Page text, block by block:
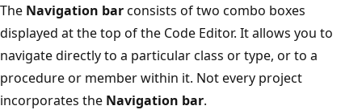
The Navigation barconsists of two combo boxes
displayed at the top of the Code Editor. It allows you to
navigate directly to a particular class or type, or to a
procedure or member within it. Not every project
incorporates the Navigation bar.